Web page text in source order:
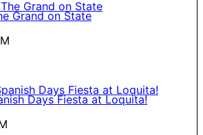
Grand on State
Days Fiesta at Loquita!